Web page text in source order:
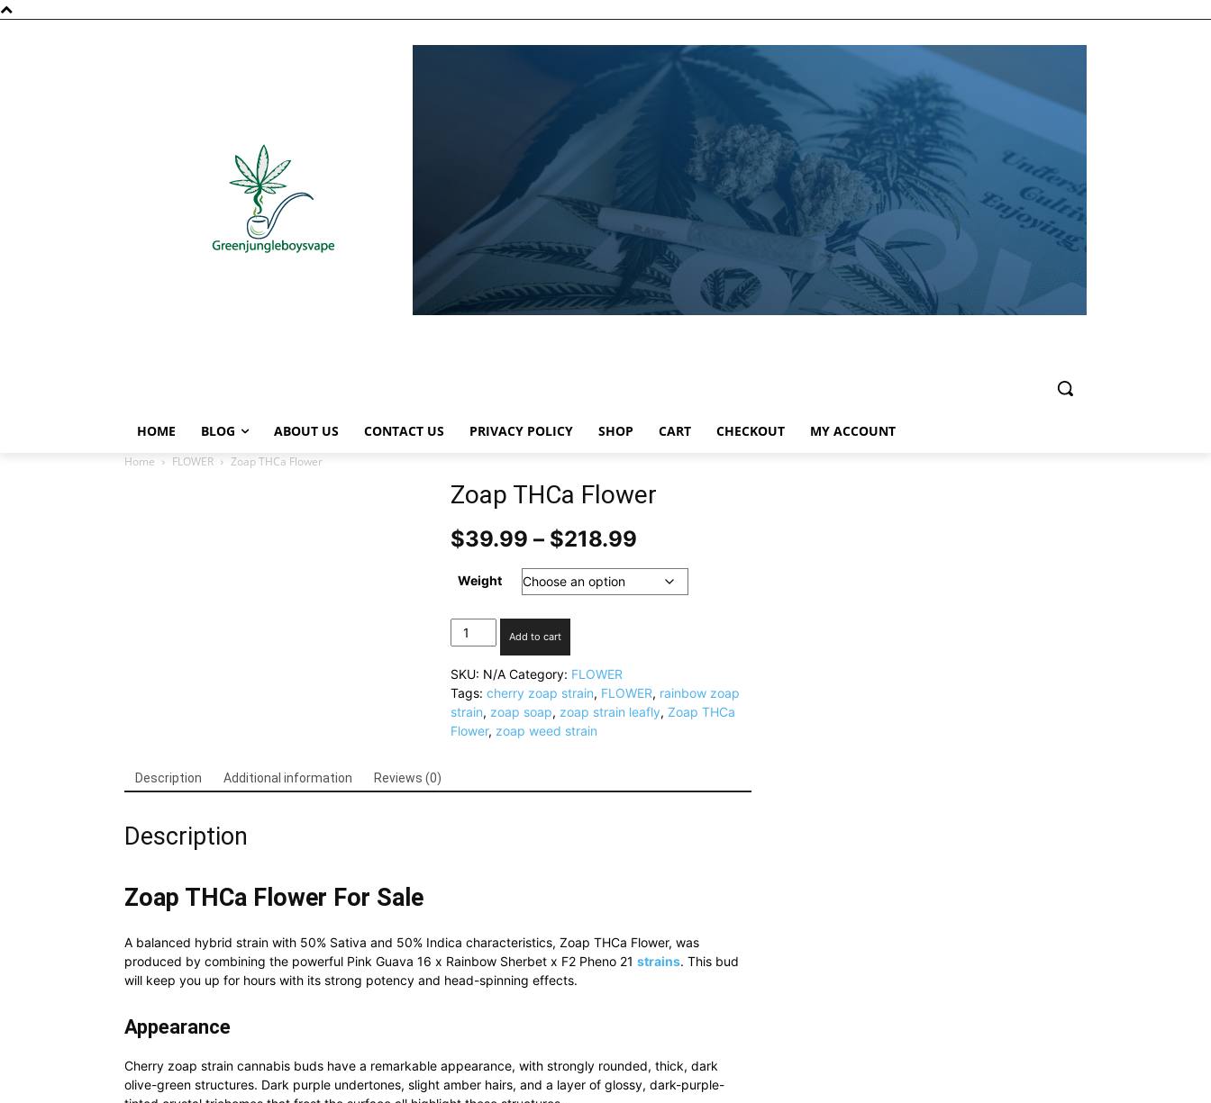
HOME BLOG ABOUT US CONTACT US PRIVACY POLICY SHOP CART CHECKOUT MY ACCOUNT
Home FLOWER Zoap THCa Flower
Zoap THCa Flower
$39.99 – $218.99Price
$39.99
through
Weight
Zoap
THCa
quantity
Add to cart
SKU: N/A Category: FLOWER
Tags: cherry zoap strain, FLOWER, rainbow zoap
strain, zoap soap, zoap strain leafly, Zoap THCa
Flower, zoap weed strain
Description Additional information Reviews (0)
Description
Zoap THCa Flower For Sale
A balanced hybrid strain with 50% Sativa and 50% Indica characteristics, Zoap THCa Flower, was
produced by combining the powerful Pink Guava 16 x Rainbow Sherbet x F2 Pheno 21 strains. This bud
will keep you up for hours with its strong potency and head-spinning effects.
Appearance
Cherry zoap strain cannabis buds have a remarkable appearance, with strongly rounded, thick, dark
olive-green structures. Dark purple undertones, slight amber hairs, and a layer of glossy, dark-purple-